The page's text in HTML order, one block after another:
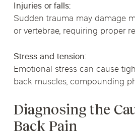
Injuries or falls:
Sudden trauma may damage
or vertebrae, requiring proper
Stress and tension:
Emotional stress can cause
back muscles, compounding
Diagnosing the
Back Pain